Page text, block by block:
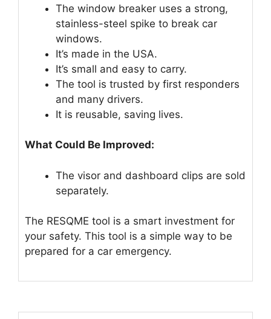
The window breaker uses a strong,
stainless-steel spike to break car
windows.
It’s made in the USA.
It’s small and easy to carry.
The tool is trusted by first responders
and many drivers.
It is reusable, saving lives.
What Could Be Improved:
The visor and dashboard clips are sold
separately.
The RESQME tool is a smart investment for
your safety. This tool is a simple way to be
prepared for a car emergency.